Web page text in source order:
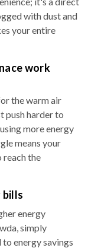
with dust and
your entire
work
the warm air
push harder to
more energy
means your
reach the
bills
energy
simply
energy savings